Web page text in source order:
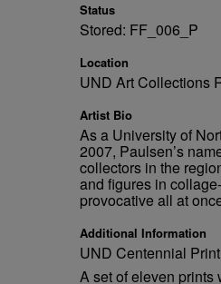
Status
Stored: FF_006_P
Location
UND Art Collections
Artist Bio
As a University of
2007, Paulsen’s
collectors in the
and figures in
provocative all at
Additional Information
UND Centennial
A set of eleven prints